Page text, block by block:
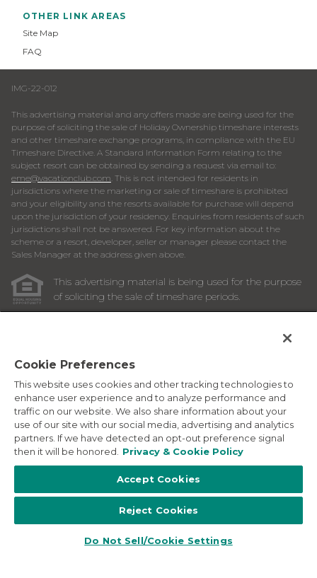
OTHER LINK AREAS
Site Map
FAQ
IMG-22-012
This advertising material and any offers made are being used for the
purpose of soliciting the sale of Holiday Ownership timeshare interests
and other timeshare exchange programs, in compliance with the EU
Timeshare Directive. A Standard Information Form relating to the
subject resort can be obtained by sending a request via email to:
eme@vacationclub.com. This is not intended for residents in
jurisdictions where the marketing or sale of timeshare is prohibited
and your eligibility and the resorts available for purchase will depend
upon the jurisdiction of your residency. Enquiries from residents of such
jurisdictions shall not be answered. For key information about the
scheme or a resort, developer, seller or manager please contact the
Sales Manager at the address given above.
This advertising material is being used for the purpose
of soliciting the sale of timeshare periods.
ARE IN AN OFFERING PLAN AVAILABLE FROM SPONSOR.
Images depicted may be developer's conceptual renderings
and the description above may include features, furnishings,
and amenities that are proposed and subject to change at
any time.
©2026Marriott Vacation Club International. All Rights
programs and products provided under the Marriott Vacation
International, Inc. Marriott Vacation Club International uses
the Marriott marks under license from Marriott International,
Inc. and its affiliates.
Cookie Preferences
This website uses cookies and other tracking technologies to
enhance user experience and to analyze performance and
traffic on our website. We also share information about your
use of our site with our social media, advertising and analytics
partners. If we have detected an opt-out preference signal
then it will be honored.
Privacy & Cookie Policy
Accept Cookies
Reject Cookies
Do Not Sell/Cookie Settings